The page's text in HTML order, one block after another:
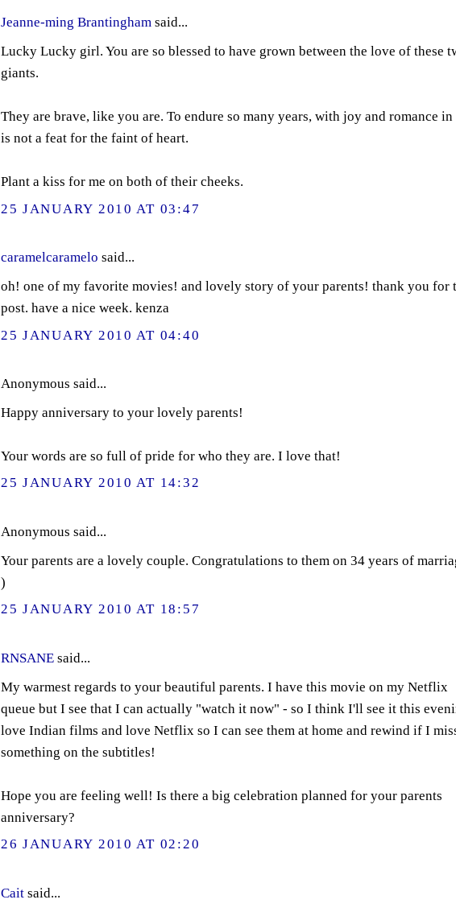
Jeanne-ming Brantinghamsaid...
Lucky Lucky girl. You are so blessed to have grown between the love of these
giants.
They are brave, like you are. To endure so many years, with joy and romance in
is not a feat for the faint of heart.
Plant a kiss for me on both of their cheeks.
25 JANUARY 2010 AT 03:47
caramelcaramelo said...
oh! one of my favorite movies! and lovely story of your parents! thank you for
post. have a nice week. kenza
25 JANUARY 2010 AT 04:40
Anonymous said...
Happy anniversary to your lovely parents!
Your words are so full of pride for who they are. I love that!
25 JANUARY 2010 AT 14:32
Anonymous said...
Your parents are a lovely couple. Congratulations to them on 34 years of
)
25 JANUARY 2010 AT 18:57
RNSANEsaid...
My warmest regards to your beautiful parents. I have this movie on my Netflix
queue but I see that I can actually "watch it now" - so I think I'll see it this
love Indian films and love Netflix so I can see them at home and rewind if I
something on the subtitles!
Hope you are feeling well! Is there a big celebration planned for your parents
anniversary?
26 JANUARY 2010 AT 02:20
Cait said...